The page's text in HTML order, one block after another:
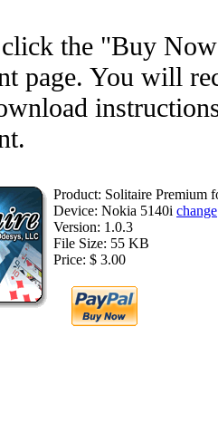
click the "Buy
page. You will
Product: Solitaire Premium
Device: Nokia 5140i change
Version: 1.0.3
File Size: 55 KB
Price: $ 3.00